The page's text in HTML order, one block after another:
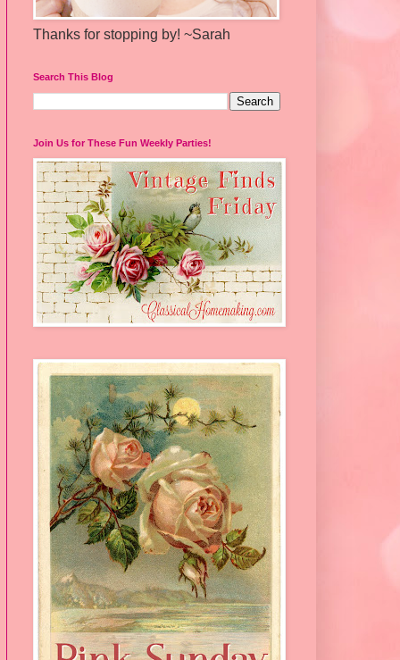
Thanks for stopping by! ~Sarah
Search This Blog
Join Us for These Fun Weekly Parties!